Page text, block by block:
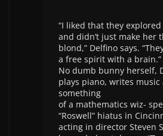
“I liked that they
and didn’t just make her
blond,” Delfino says.
a free spirit with a brain.”
No dumb bunny herself,
plays piano, writes music
something
of a mathematics wiz-
“Roswell” hiatus in
acting in director Steven